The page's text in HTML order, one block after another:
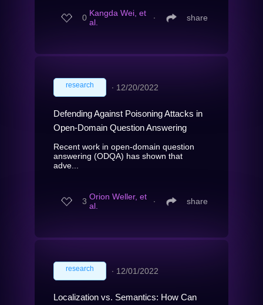
0 Kangda Wei, et
al.
∙ share
research ∙ 12/20/2022
Defending Against Poisoning Attacks in
Open-Domain Question Answering
Recent work in open-domain question
answering (ODQA) has shown that
adve...
3 Orion Weller, et
al.
∙ share
research ∙ 12/01/2022
Localization vs. Semantics: How Can